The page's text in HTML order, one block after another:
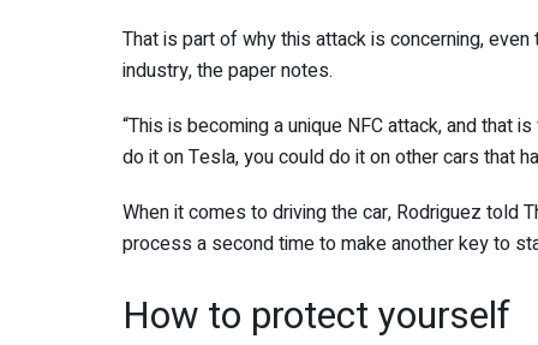
That is part of why this attack is concerning,
industry, the paper notes.
“This is becoming a unique NFC attack, and that
do it on Tesla, you could do it on other cars that
When it comes to driving the car, Rodriguez told
process a second time to make another key to
How to protect yourself